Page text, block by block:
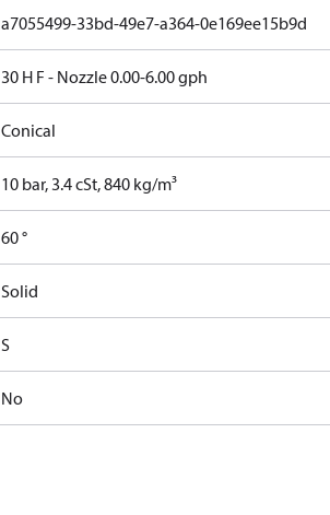
a7055499-33bd-49e7-a364-0e169ee15b9d
30 H F - Nozzle 0.00-6.00 gph
Conical
10 bar, 3.4 cSt, 840 kg/m³
60 °
Solid
S
No